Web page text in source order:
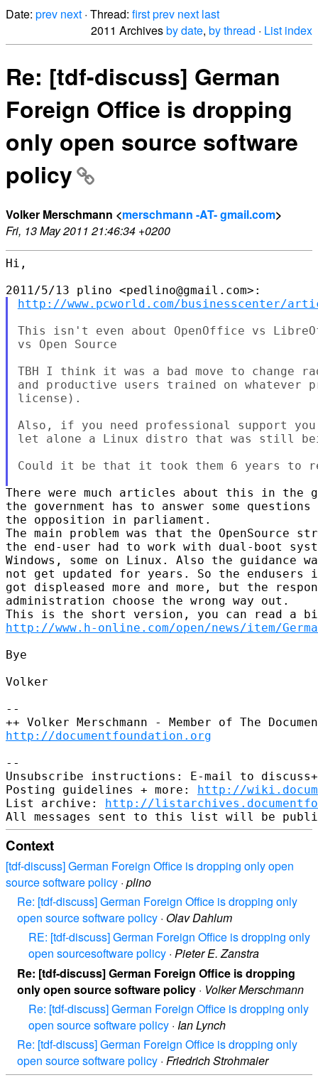
Date: prev next · Thread: firstprev next last
2011 Archivesby date, by thread · List index
Re: [tdf-discuss] German
Foreign Office is dropping
only open source software
policy
Volker Merschmann <merschmann -AT- gmail.com>
Fri, 13 May 2011 21:46:34 +0200
Hi,
http://www.pcworld.com/businesscenter/
This isn't even about OpenOffice vs
vs Open Source
TBH I think it was a bad move to change
and productive users trained on whatever
license).
Also, if you need professional support
let alone a Linux distro that was still
Could it be that it took them 6 years to
There were much articles about this in the
the government has to answer some
the opposition in parliament.
The main problem was that the OpenSource
the end-user had to work with dual-boot
Windows, some on Linux. Also the guidance
not get updated for years. So the endusers
got displeased more and more, but the
administration choose the wrong way out.
http://www.h-online.com/open/news/item/
Bye
Volker
--
http://documentfoundation.org
--
Unsubscribe instructions: E-mail to
Posting guidelines + more: http://
List archive: http://
Context
[tdf-discuss] German Foreign Office is dropping only open
source software policy · plino
Re: [tdf-discuss] German Foreign Office is dropping only
open source software policy · Olav Dahlum
RE: [tdf-discuss] German Foreign Office is dropping only
open sourcesoftware policy · Pieter E. Zanstra
Re: [tdf-discuss] German Foreign Office is dropping
only open source software policy · Volker Merschmann
Re: [tdf-discuss] German Foreign Office is dropping only
open source software policy · Ian Lynch
Re: [tdf-discuss] German Foreign Office is dropping only
open source software policy · Friedrich Strohmaier